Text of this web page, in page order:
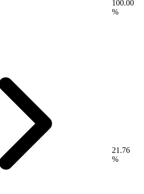
100.00
%
21.76
%